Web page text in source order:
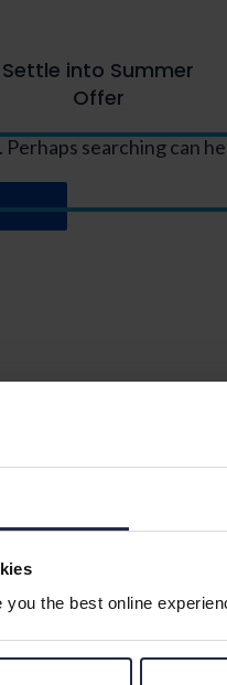
the best online
Settle into Summer
Offer
searching can